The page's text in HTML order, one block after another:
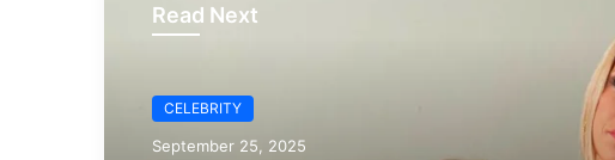
Read Next
CELEBRITY
September 25, 2025